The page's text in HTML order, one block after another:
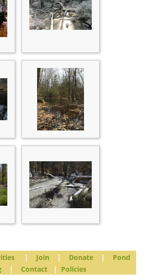
| Join | Donate |
Pond
| Contact | Policies